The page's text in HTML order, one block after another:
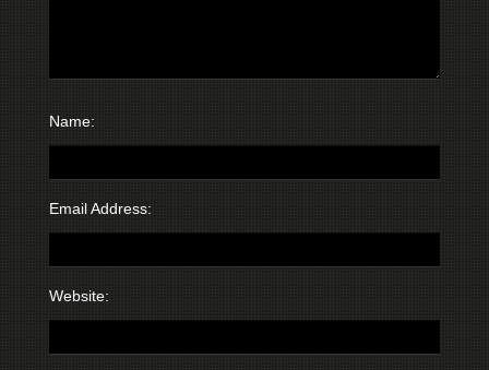
Name:
Email Address:
Website: